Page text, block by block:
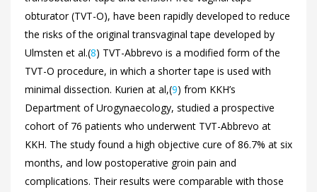
obturator (TVT-O), have been rapidly developed to reduce
the risks of the original transvaginal tape developed by
Ulmsten et al.(8) TVT-Abbrevo is a modified form of the
TVT-O procedure, in which a shorter tape is used with
minimal dissection. Kurien at al,(9) from KKH’s
Department of Urogynaecology, studied a prospective
cohort of 76 patients who underwent TVT-Abbrevo at
KKH. The study found a high objective cure of 86.7% at six
months, and low postoperative groin pain and
complications. Their results were comparable with those